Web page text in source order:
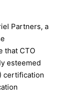
Partners, a
that CTO
esteemed
certification